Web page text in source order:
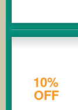
10%
OFF